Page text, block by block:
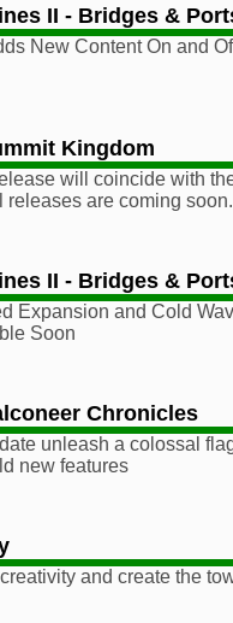
II - Bridges &
New Content On and
Kingdom
will coincide with
releases are coming soon.
II - Bridges &
Expansion and Cold
Soon
Chronicles
unleash a colossal
new features
and create the